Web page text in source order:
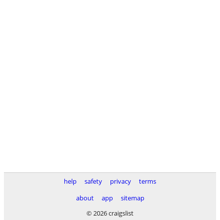
help safety privacy
terms
about
app
sitemap
© 2026 craigslist